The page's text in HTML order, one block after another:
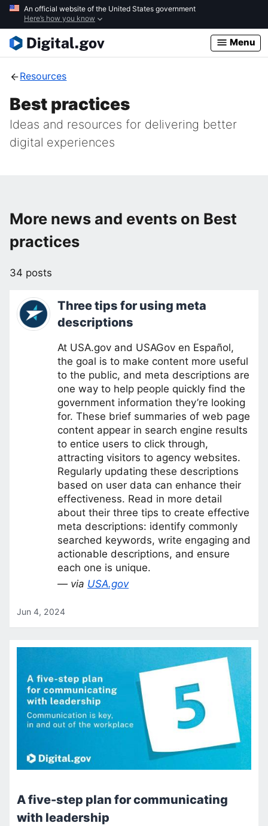
Skip
main
content
An official website of the United States government
Here’s how you know
Menu
Resources
Best practices
Ideas and resources for delivering better
digital experiences
More news and events on Best
practices
34 posts
Three tips for using meta
descriptions
At USA.gov and USAGov en Español,
the goal is to make content more useful
to the public, and meta descriptions are
one way to help people quickly find the
government information they’re looking
for. These brief summaries of web page
content appear in search engine results
to entice users to click through,
attracting visitors to agency websites.
Regularly updating these descriptions
based on user data can enhance their
effectiveness. Read in more detail
about their three tips to create effective
meta descriptions: identify commonly
searched keywords, write engaging and
actionable descriptions, and ensure
each one is unique.
— via USA.gov
Jun 4, 2024
A five-step plan for communicating
with leadership